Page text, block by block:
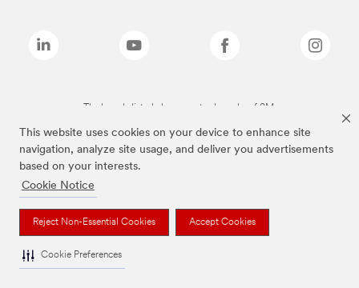
This website uses cookies on your device to enhance site
navigation, analyze site usage, and deliver you advertisements
based on your interests.
Cookie Notice
Reject Non-Essential Cookies Accept Cookies
Cookie Preferences
The brands listed above are trademarks of 3M.